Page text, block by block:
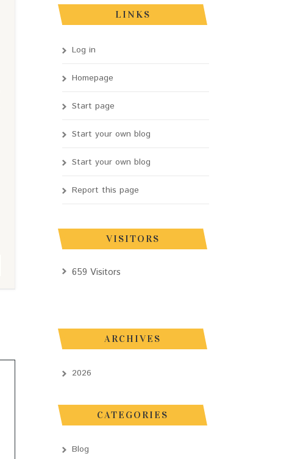
LINKS
Log in
Homepage
Start page
Start your own blog
Start your own blog
Report this page
VISITORS
659 Visitors
ARCHIVES
2026
CATEGORIES
Blog